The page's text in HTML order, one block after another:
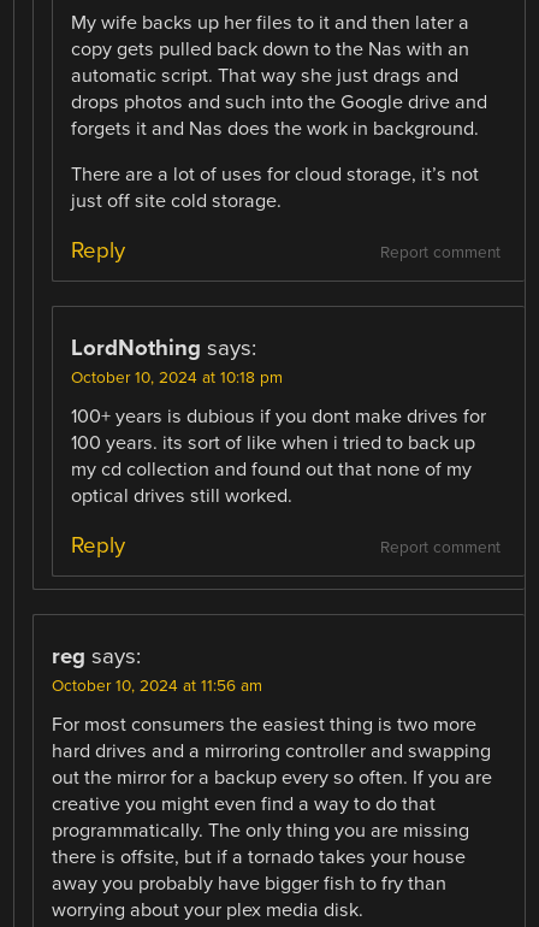
My wife backs up her files to it and then later a
copy gets pulled back down to the Nas with an
automatic script. That way she just drags and
drops photos and such into the Google drive and
forgets it and Nas does the work in background.
There are a lot of uses for cloud storage, it’s not
just off site cold storage.
Report comment
Reply
LordNothing says:
October 10, 2024 at 10:18 pm
100+ years is dubious if you dont make drives for
100 years. its sort of like when i tried to back up
my cd collection and found out that none of my
optical drives still worked.
Report comment
Reply
reg says:
October 10, 2024 at 11:56 am
For most consumers the easiest thing is two more
hard drives and a mirroring controller and swapping
out the mirror for a backup every so often. If you are
creative you might even find a way to do that
programmatically. The only thing you are missing
there is offsite, but if a tornado takes your house
away you probably have bigger fish to fry than
worrying about your plex media disk.